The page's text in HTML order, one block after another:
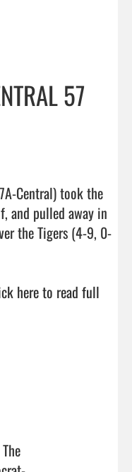
57
Central) took the
and pulled away in
the Tigers (4-9, 0-
here to read full